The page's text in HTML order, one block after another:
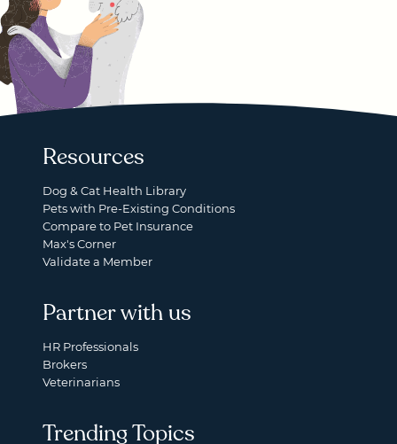
Resources
Dog & Cat Health Library
Pets with Pre-Existing Conditions
Compare to Pet Insurance
Max's Corner
Validate a Member
Partner with us
HR Professionals
Brokers
Veterinarians
Trending Topics